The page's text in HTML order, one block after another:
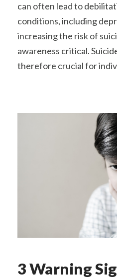
can often lead to
conditions, including
increasing the risk of
awareness critical.
therefore crucial for
3 Warning